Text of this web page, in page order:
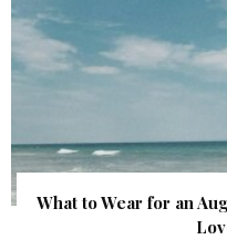
What to Wear for an